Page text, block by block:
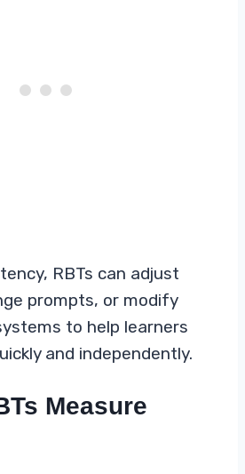
RBTs can adjust
prompts, or modify
to help learners
and independently.
Measure